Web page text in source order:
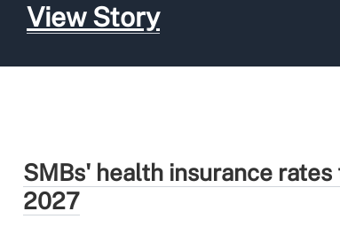
View Story
SMBs' health insurance rates
2027